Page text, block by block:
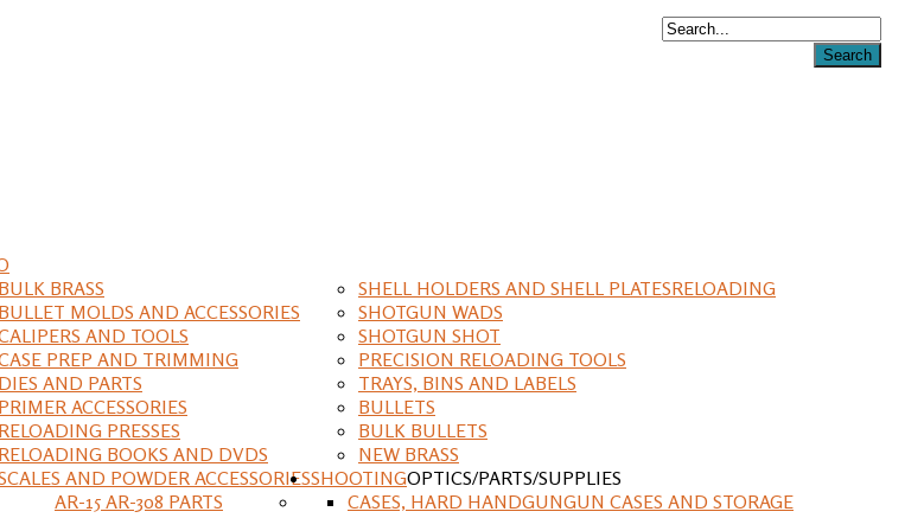
RELOADING
BULK BRASS
BULLET MOLDS AND ACCESSORIES
AND TOOLS
PREP AND TRIMMING
DIES AND PARTS
PRIMER ACCESSORIES
RELOADING PRESSES
RELOADING BOOKS AND DVDS
AND POWDER ACCESSORIES
SHELL HOLDERS AND SHELL PLATES
SHOTGUN WADS
SHOTGUN SHOT
PRECISION RELOADING TOOLS
TRAYS, BINS AND LABELS
BULLETS
BULK BULLETS
NEW BRASS
SHOOTINGOPTICS/PARTS/SUPPLIES
AR-15 AR-308 PARTS
GUN CASES AND STORAGE
CASES, HARD HANDGUN